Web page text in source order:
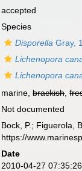
accepted
Species
Disporella Gray,
Lichenopora
Lichenopora
marine,brackish,
Not documented
Bock, P.; Figuerola,
https://
Date
2010-04-27